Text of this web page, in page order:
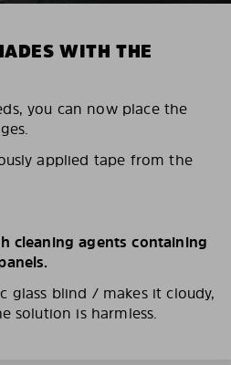
WITH THE
you can now place the
applied tape from the
cleaning agents containing
glass blind / makes it cloudy,
solution is harmless.